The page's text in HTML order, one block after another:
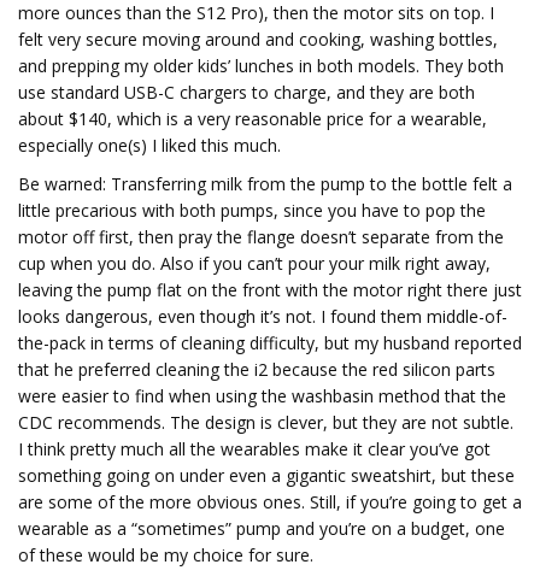
more ounces than the S12 Pro), then the motor sits on top. I
felt very secure moving around and cooking, washing bottles,
and prepping my older kids’ lunches in both models. They both
use standard USB-C chargers to charge, and they are both
about $140, which is a very reasonable price for a wearable,
especially one(s) I liked this much.
Be warned: Transferring milk from the pump to the bottle felt a
little precarious with both pumps, since you have to pop the
motor off first, then pray the flange doesn’t separate from the
cup when you do. Also if you can’t pour your milk right away,
leaving the pump flat on the front with the motor right there just
looks dangerous, even though it’s not. I found them middle-of-
the-pack in terms of cleaning difficulty, but my husband reported
that he preferred cleaning the i2 because the red silicon parts
were easier to find when using the washbasin method that the
CDC recommends. The design is clever, but they are not subtle.
I think pretty much all the wearables make it clear you’ve got
something going on under even a gigantic sweatshirt, but these
are some of the more obvious ones. Still, if you’re going to get a
wearable as a “sometimes” pump and you’re on a budget, one
of these would be my choice for sure.